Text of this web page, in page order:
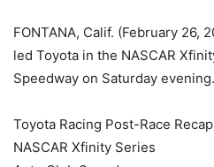
FONTANA, Calif. (February 26,
led Toyota in the NASCAR
Speedway on Saturday evening.
Toyota Racing Post-Race Recap
NASCAR Xfinity Series